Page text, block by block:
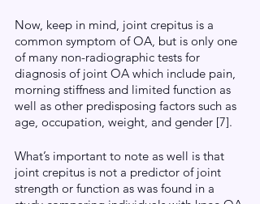
Now, keep in mind, joint crepitus is a
common symptom of OA, but is only one
of many non-radiographic tests for
diagnosis of joint OA which include pain,
morning stiffness and limited function as
well as other predisposing factors such as
age, occupation, weight, and gender [7].
What’s important to note as well is that
joint crepitus is not a predictor of joint
strength or function as was found in a